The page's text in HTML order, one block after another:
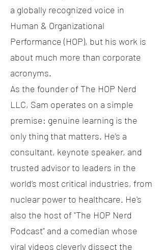
a globally recognized voice in
Human & Organizational
Performance (HOP), but his work is
about much more than corporate
acronyms.
As the founder of The HOP Nerd
LLC, Sam operates on a simple
premise: genuine learning is the
only thing that matters. He’s a
consultant, keynote speaker, and
trusted advisor to leaders in the
world’s most critical industries, from
nuclear power to healthcare. He's
also the host of "The HOP Nerd
Podcast" and a comedian whose
viral videos cleverly dissect the